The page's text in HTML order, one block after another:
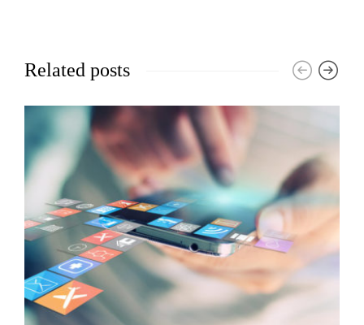
Related posts